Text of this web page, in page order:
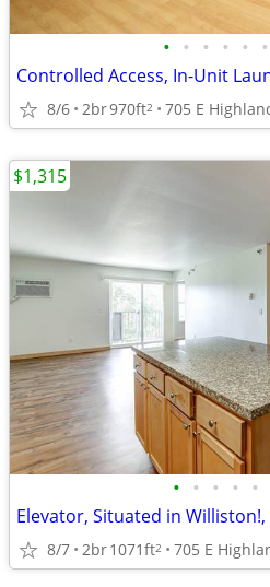
• • • • • •
Controlled Access, In-Unit
8/6 2br970ft2 705 E
• • • • •
Elevator, Situated in
8/7 2br1071ft2 705 E
$1,315